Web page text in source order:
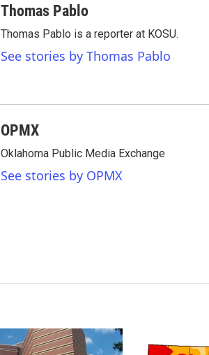
aThomas Pablo
Thomas Pablo is a reporter at KOSU.
See stories by Thomas Pablo
OPMX
Oklahoma Public Media Exchange
See stories by OPMX